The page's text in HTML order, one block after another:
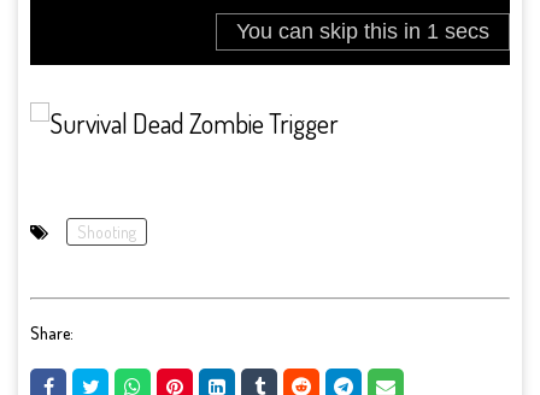
Shooting
Share: